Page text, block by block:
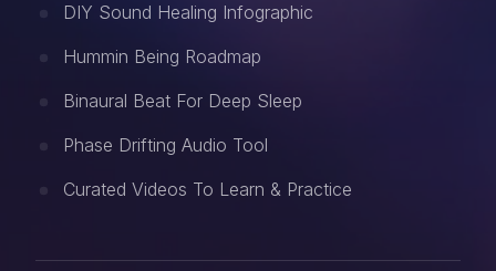
DIY Sound Healing Infographic
Hummin Being Roadmap
Binaural Beat For Deep Sleep
Phase Drifting Audio Tool
Curated Videos To Learn & Practice